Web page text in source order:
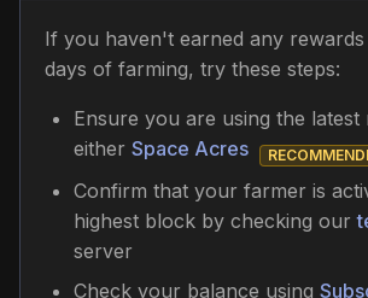
If you haven't earned any
days of farming, try these steps:
Ensure you are using the latest
either Space Acres
Confirm that your farmer is
highest block by checking our
server
Check your balance using